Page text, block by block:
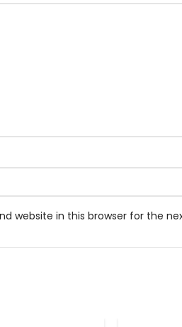
website in this browser for the